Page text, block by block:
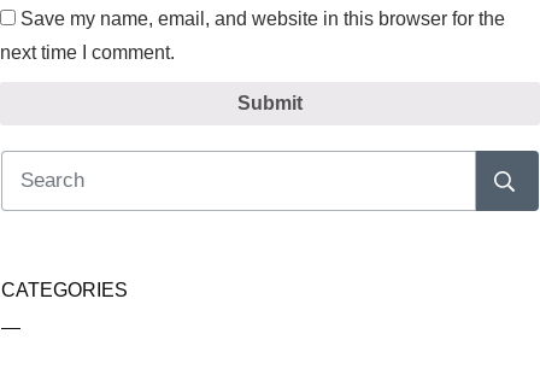
Save my name, email, and website in this browser for the
next time I comment.
Submit
CATEGORIES